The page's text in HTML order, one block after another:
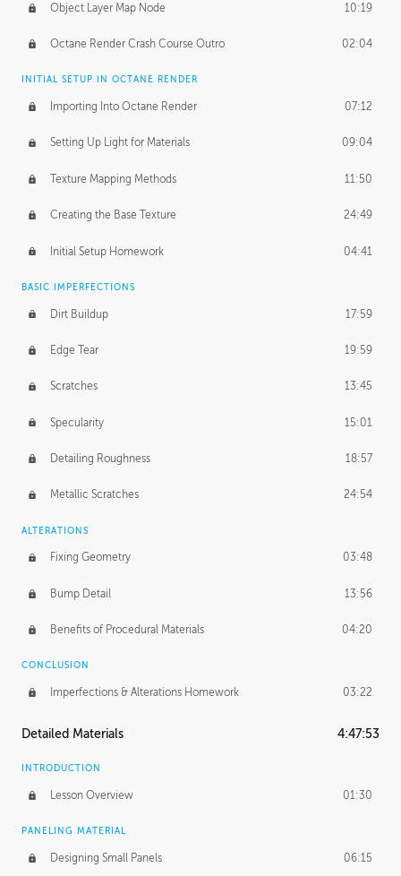
Object Layer Map Node 10:19
Octane Render Crash Course Outro 02:04
INITIAL SETUP IN OCTANE RENDER
Importing Into Octane Render 07:12
Setting Up Light for Materials 09:04
Texture Mapping Methods 11:50
Creating the Base Texture 24:49
Initial Setup Homework 04:41
BASIC IMPERFECTIONS
Dirt Buildup 17:59
Edge Tear 19:59
Scratches 13:45
Specularity 15:01
Detailing Roughness 18:57
Metallic Scratches 24:54
ALTERATIONS
Fixing Geometry 03:48
Bump Detail 13:56
Benefits of Procedural Materials 04:20
CONCLUSION
Imperfections & Alterations Homework 03:22
Detailed Materials 4:47:53
INTRODUCTION
Lesson Overview 01:30
PANELING MATERIAL
Designing Small Panels 06:15